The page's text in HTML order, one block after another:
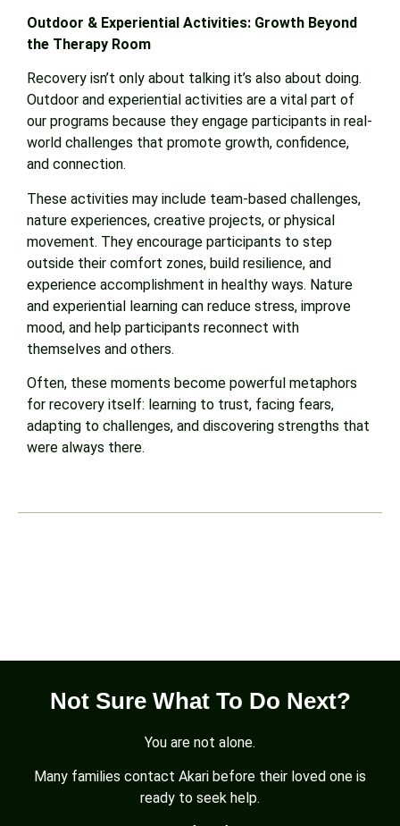
Outdoor & Experiential Activities: Growth Beyond
the Therapy Room
Recovery isn’t only about talking it’s also about doing.
Outdoor and experiential activities are a vital part of
our programs because they engage participants in real-
world challenges that promote growth, confidence,
and connection.
These activities may include team-based challenges,
nature experiences, creative projects, or physical
movement. They encourage participants to step
outside their comfort zones, build resilience, and
experience accomplishment in healthy ways. Nature
and experiential learning can reduce stress, improve
mood, and help participants reconnect with
themselves and others.
Often, these moments become powerful metaphors
for recovery itself: learning to trust, facing fears,
adapting to challenges, and discovering strengths that
were always there.
Not Sure What To Do Next?
You are not alone.
Many families contact Akari before their loved one is
ready to seek help.